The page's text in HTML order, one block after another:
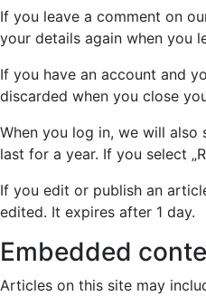
If you leave a comment on
your details again when you
If you have an account and
discarded when you close
When you log in, we will
last for a year. If you select
If you edit or publish an
edited. It expires after 1 day.
Embedded
Articles on this site may